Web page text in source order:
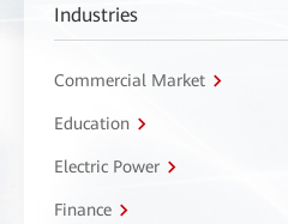
Industries
Commercial Market
Education
Electric Power
Finance